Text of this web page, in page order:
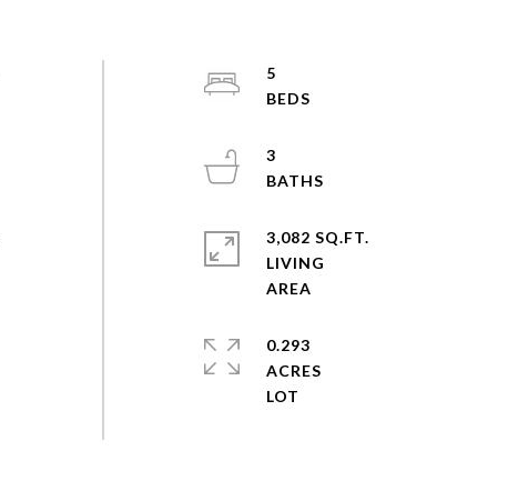
5
3
3,082 SQ.FT.
LIVING
0.293
ACRES